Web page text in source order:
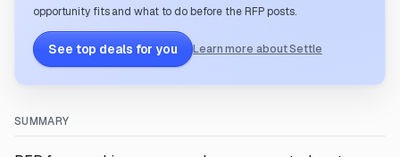
opportunity fits and what to do before the RFP posts.
See top deals for you Learn more about Settle
SUMMARY